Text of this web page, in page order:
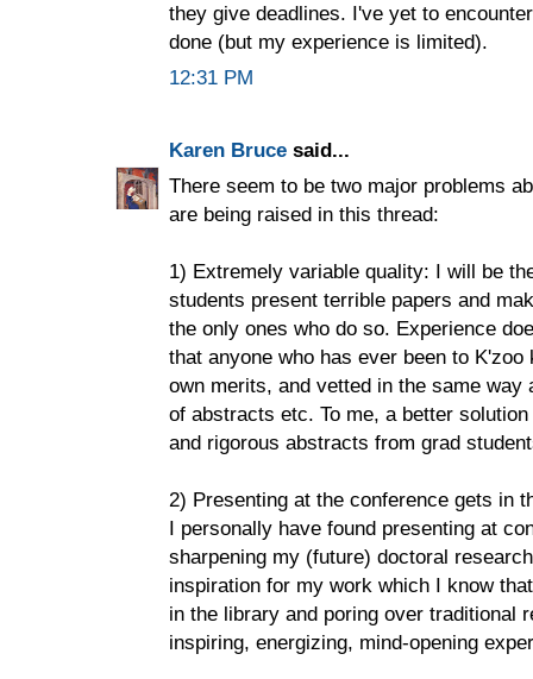
they give deadlines. I've yet to
done (but my experience is limited).
12:31 PM
Karen Bruce said...
There seem to be two major problems
are being raised in this thread:
1) Extremely variable quality: I will be
students present terrible papers and
the only ones who do so. Experience
that anyone who has ever been to
own merits, and vetted in the same
of abstracts etc. To me, a better
and rigorous abstracts from grad
2) Presenting at the conference gets in
I personally have found presenting at
sharpening my (future) doctoral
inspiration for my work which I know
in the library and poring over traditional
inspiring, energizing, mind-opening